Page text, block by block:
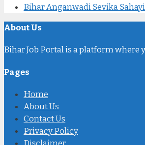
Bihar Anganwadi Sevika Sahayika
About Us
Bihar Job Portal is a platform
Pages
Home
About Us
Contact Us
Privacy Policy